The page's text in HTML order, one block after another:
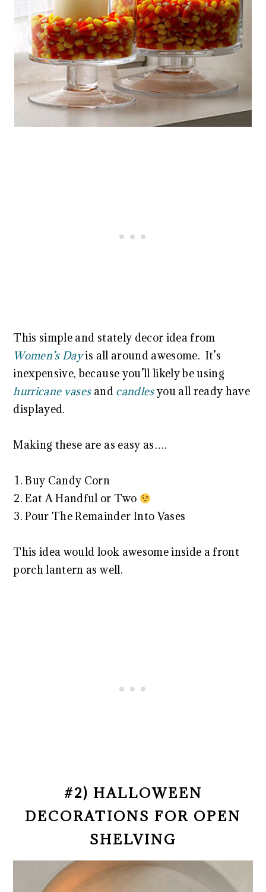
This simple and stately decor idea from
Women’s Dayis all around awesome. It’s
inexpensive, because you’ll likely be using
hurricane vasesand candlesyou all ready have
displayed.
Making these are as easy as….
Buy Candy Corn
Eat A Handful or Two
Pour The Remainder Into Vases
This idea would look awesome inside a front
porch lantern as well.
#2) HALLOWEEN
DECORATIONS FOR OPEN
SHELVING